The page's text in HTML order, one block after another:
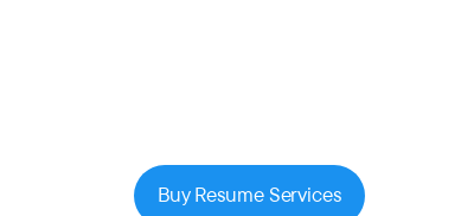
Buy Resume Services